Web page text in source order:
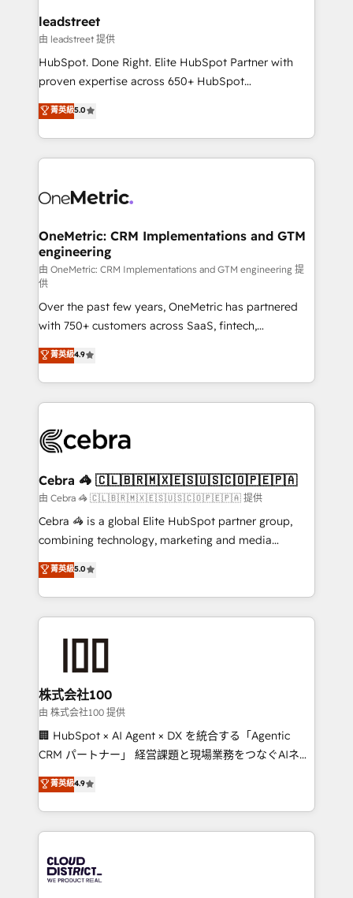
and technology for predictable, scalable revenue
growth. Our expertise spans RevOps, CRM and data
architecture, AI enablement, and strategic marketing,
delivered through our proprietary FLAIR framework
Partner and ISO 27001:2022 certified consultancy,
we blend strategy, creativity, and technology to help
leadstreet
由 leadstreet 提供
HubSpot. Done Right. Elite HubSpot Partner with
proven expertise across 650+ HubSpot
implementations. With 12+ years of HubSpot
experience, we help you use the HubSpot platform
to its fullest capacity, improve your current HubSpot
website, or build your new one.
菁英級5.0
OneMetric: CRM Implementations and GTM
engineering
由 OneMetric: CRM Implementations and GTM engineering 提
供
Over the past few years, OneMetric has partnered
with 750+ customers across SaaS, fintech,
healthcare, real estate, and other industries. With
150+ HubSpot-certified experts, we deliver scalable
solutions to complex GTM and RevOps challenges.
Our Expertise 🔹 Onboarding & Implementation:
tailored to your GTM motion. 🔹 Migrations:
from other CRMs to HubSpot without data loss or
downtime. 🔹 RevOps Strategy: Align teams,
processes, and data to drive revenue efficiency. 🔹
Integrations: Connect HubSpot with your tech stack
tailored apps, workflows, and configurations. We are
SOC 2 Type II and ISO 27001 certified, reinforcing
OneMetric that matters most: revenue.
菁英級4.9
Cebra 🦓 🇨🇱🇧🇷🇲🇽🇪🇸🇺🇸🇨🇴🇵🇪🇵🇦
由 Cebra 🦓 🇨🇱🇧🇷🇲🇽🇪🇸🇺🇸🇨🇴🇵🇪🇵🇦 提供
Cebra 🦓 is a global Elite HubSpot partner group,
combining technology, marketing and media
expertise across Latin America and Southern
Europe, with teams across 7 countries. Born in Chile,
we combine local insight with international reach to
help businesses grow through technology, creativity,
end solutions that integrate CRM, AI automation,
inbound and loop marketing, content, and digital
creativity. Our multicultural team works in Spanish,
Portuguese, and English to design scalable strategies
that drive measurable growth. 🌎 Highlights: • 10+
Platform Migration Excellence. • Top 3 Partner of the
Year LATAM 2022, 2023, 2024, 2025. • Partner of the
business with HubSpot? Let Cebra’s experts help
you grow faster, smarter, and with impact.
菁英級5.0
株式会社100
由 株式会社100 提供
🏢 HubSpot × AI Agent × DX を統合する「Agentic
CRM パートナー」 経営課題と現場業務をつなぐAIネイ
ティブ・エージェンシーとして、HubSpot Eliteの実装
力で顧客フロント業務を再設計します。 💡 100inc は何
をする会社か？ HubSpotを共通基盤に、AIエージェン
トを組み込んだ顧客フロント業務（マーケティング・営
ィブ・エージェンシーです。事業部・グループ会社・部
門が分立する組織で、データと業務プロセスのサイロ化
菁英級4.9